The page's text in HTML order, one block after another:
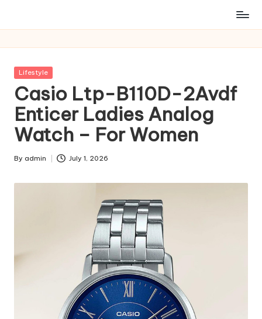
Posted
Lifestyle
Casio Ltp-B110D-2Avdf
Enticer Ladies Analog
Watch – For Women
Posted
By admin July 1, 2026